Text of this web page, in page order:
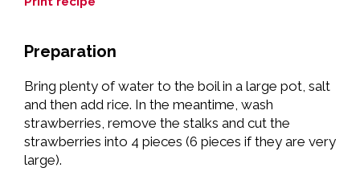
Preparation
Bring plenty of water to the boil in a large pot, salt
and then add rice. In the meantime, wash
strawberries, remove the stalks and cut the
strawberries into 4 pieces (6 pieces if they are very
large).